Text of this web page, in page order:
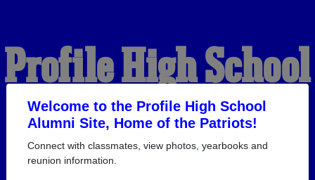
Welcome to the Profile High School
Alumni Site, Home of the Patriots!
Connect with classmates, view photos, yearbooks and
reunion information.
Profile High School
Alumni
HOME OF THE PATRIOTS